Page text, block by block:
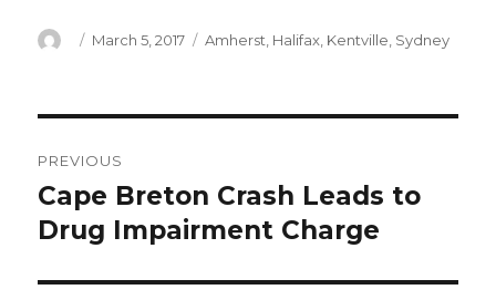
Author
Posted
March 5, 2017 Categories
Amherst Halifax Kentville Sydney
navigation
PREVIOUS
Previous
post:
Cape Breton Crash Leads to
Drug Impairment Charge